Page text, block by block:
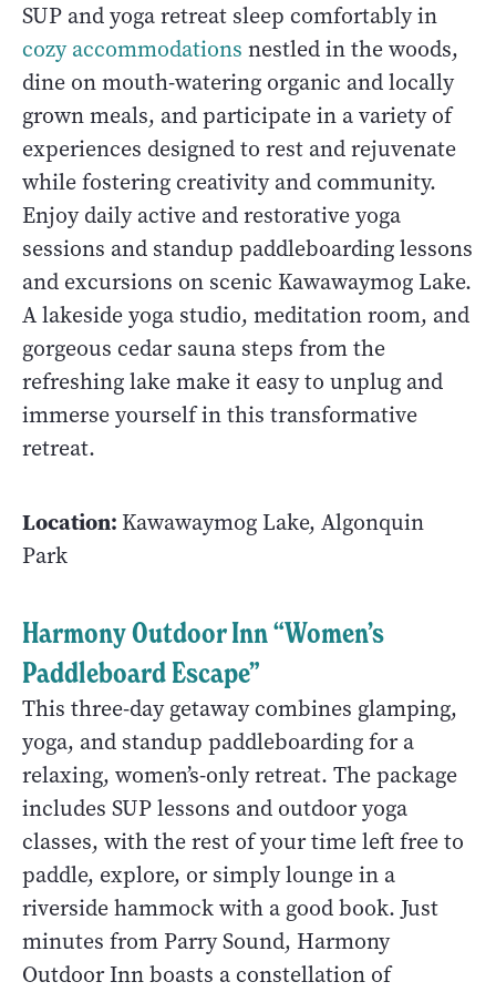
SUP and yoga retreat sleep comfortably in
cozy accommodations nestled in the woods,
dine on mouth-watering organic and locally
grown meals, and participate in a variety of
experiences designed to rest and rejuvenate
while fostering creativity and community.
Enjoy daily active and restorative yoga
sessions and standup paddleboarding lessons
and excursions on scenic Kawawaymog Lake.
A lakeside yoga studio, meditation room, and
gorgeous cedar sauna steps from the
refreshing lake make it easy to unplug and
immerse yourself in this transformative
retreat.
Location: Kawawaymog Lake, Algonquin
Park
Harmony Outdoor Inn “Women’s
Paddleboard Escape”
This three-day getaway combines glamping,
yoga, and standup paddleboarding for a
relaxing, women’s-only retreat. The package
includes SUP lessons and outdoor yoga
classes, with the rest of your time left free to
paddle, explore, or simply lounge in a
riverside hammock with a good book. Just
minutes from Parry Sound, Harmony
Outdoor Inn boasts a constellation of